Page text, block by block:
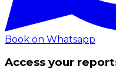
Book on Whatsapp
Access your